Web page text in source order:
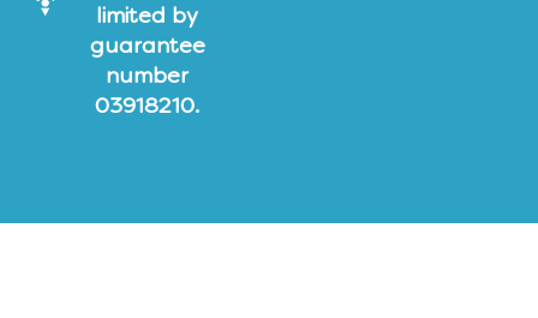
limited by
guarantee
number
03918210.